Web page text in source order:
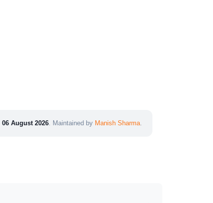
06 August 2026. Maintained by Manish Sharma.